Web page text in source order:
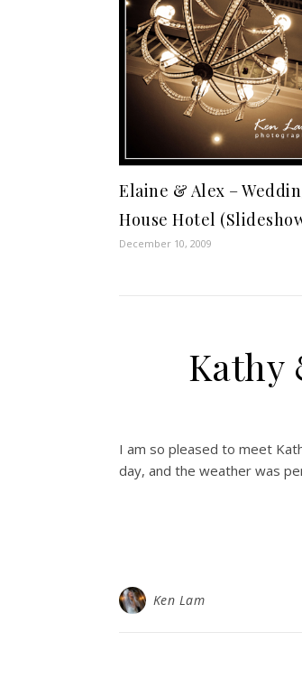
Elaine & Alex –
House Hotel
December 10, 2009
Kathy
I am so pleased to meet
day, and the weather was
Ken Lam